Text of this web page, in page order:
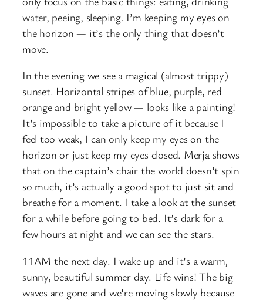
water, peeing, sleeping. I’m keeping my eyes on
the horizon — it’s the only thing that doesn’t
move.
In the evening we see a magical (almost trippy)
sunset. Horizontal stripes of blue, purple, red
orange and bright yellow — looks like a painting!
It’s impossible to take a picture of it because I
feel too weak, I can only keep my eyes on the
horizon or just keep my eyes closed. Merja shows
that on the captain’s chair the world doesn’t spin
so much, it’s actually a good spot to just sit and
breathe for a moment. I take a look at the sunset
for a while before going to bed. It’s dark for a
few hours at night and we can see the stars.
11AM the next day. I wake up and it’s a warm,
sunny, beautiful summer day. Life wins! The big
waves are gone and we’re moving slowly because